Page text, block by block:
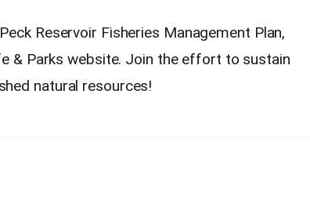
Reservoir Fisheries Management Plan,
& Parks website. Join the effort to sustain
natural resources!